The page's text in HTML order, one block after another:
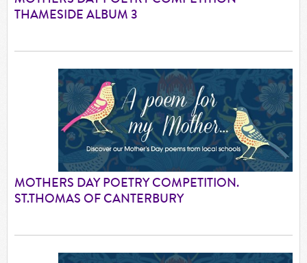
THAMESIDE ALBUM 3
MOTHERS DAY POETRY COMPETITION.
ST.THOMAS OF CANTERBURY